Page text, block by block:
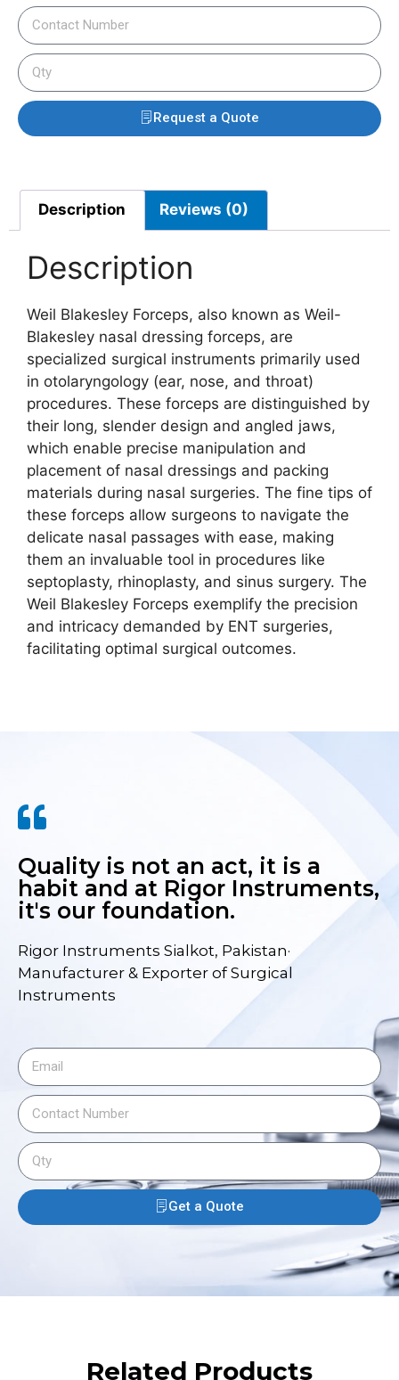
Request a Quote
Description Reviews (0)
Description
Weil Blakesley Forceps, also known as Weil-
Blakesley nasal dressing forceps, are
specialized surgical instruments primarily used
in otolaryngology (ear, nose, and throat)
procedures. These forceps are distinguished by
their long, slender design and angled jaws,
which enable precise manipulation and
placement of nasal dressings and packing
materials during nasal surgeries. The fine tips of
these forceps allow surgeons to navigate the
delicate nasal passages with ease, making
them an invaluable tool in procedures like
septoplasty, rhinoplasty, and sinus surgery. The
Weil Blakesley Forceps exemplify the precision
and intricacy demanded by ENT surgeries,
facilitating optimal surgical outcomes.
Quality is not an act, it is a
habit and at Rigor Instruments,
it's our foundation.
Rigor Instruments Sialkot, Pakistan·
Manufacturer & Exporter of Surgical
Instruments
Get a Quote
Related Products